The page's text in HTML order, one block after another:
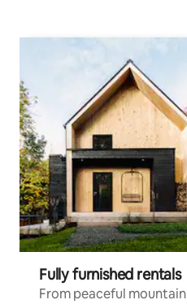
Fully furnished rentals
From peaceful mountain